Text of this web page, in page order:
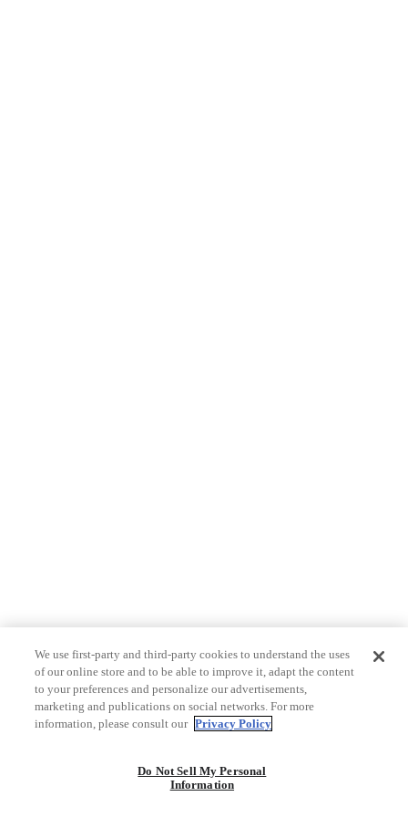
We use first-party and third-party cookies to understand the uses
of our online store and to be able to improve it, adapt the content
to your preferences and personalize our advertisements,
marketing and publications on social networks. For more
information, please consult our Privacy Policy
Do Not Sell My Personal
Information